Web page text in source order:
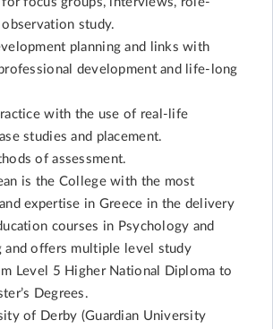
study.
planning and links with
development and life-long
with the use of real-life
studies and placement.
of assessment.
is the College with the most
expertise in Greece in the delivery
courses in Psychology and
and offers multiple level study
Level 5 Higher National Diploma to
Degrees.
of Derby (Guardian University